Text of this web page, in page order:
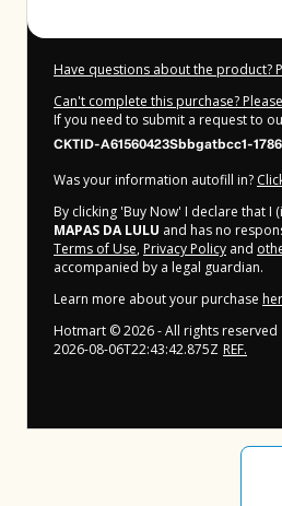
Have questions about the product?
Can't complete this purchase?
If you need to submit a request to
CKTID-A61560423Sbbgatbcc1-
Was your information autofill in?
By clicking 'Buy Now' I declare that
MAPAS DA LULU and has no
Terms of Use, Privacy Policy and
accompanied by a legal guardian.
Learn more about your purchase
Hotmart ©2026- All rights reserved
2026-08-06T22:43:42.875Z REF.